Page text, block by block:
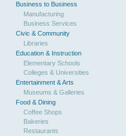
Business to Business
Manufacturing
Business Services
Civic & Community
Libraries
Education & Instruction
Elementary Schools
Colleges & Universities
Entertainment & Arts
Museums & Galleries
Food & Dining
Coffee Shops
Bakeries
Restaurants